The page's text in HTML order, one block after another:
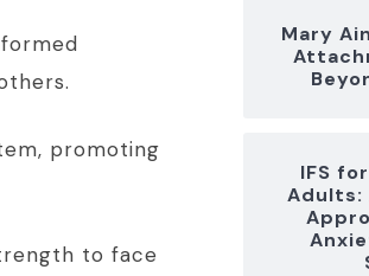
promoting
to face
Mary
IFS
Adults: